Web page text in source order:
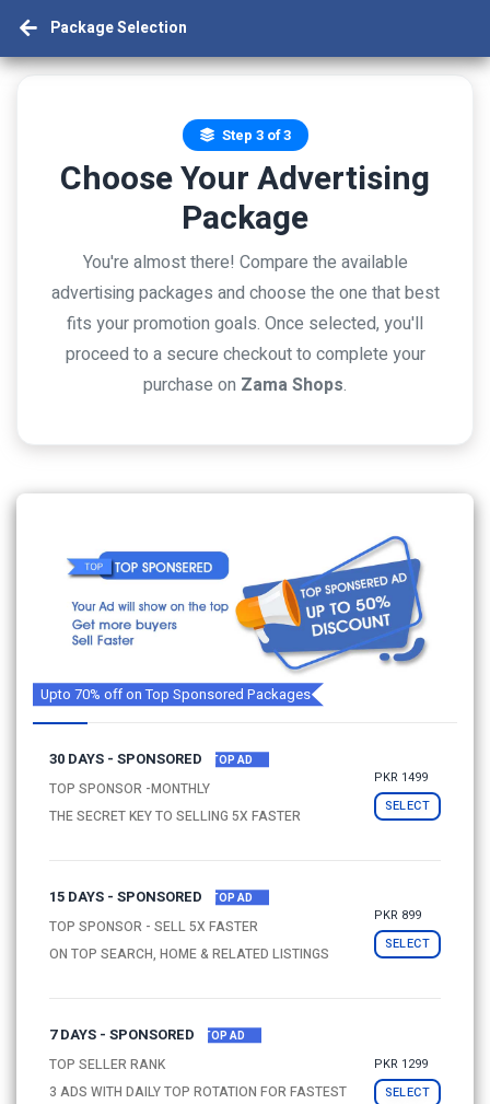
Package Selection
Step 3 of 3
Choose Your Advertising
Package
You're almost there! Compare the available
advertising packages and choose the one that best
fits your promotion goals. Once selected, you'll
proceed to a secure checkout to complete your
purchase on Zama Shops.
Upto 70% off on Top Sponsored Packages
30 DAYS - SPONSORED TOP AD
TOP SPONSOR -MONTHLY
THE SECRET KEY TO SELLING 5X FASTER
PKR 1499
SELECT
15 DAYS - SPONSORED TOP AD
TOP SPONSOR - SELL 5X FASTER
ON TOP SEARCH, HOME & RELATED LISTINGS
PKR 899
SELECT
7 DAYS - SPONSORED TOP AD
TOP SELLER RANK
3 ADS WITH DAILY TOP ROTATION FOR FASTEST
PKR 1299
SELECT